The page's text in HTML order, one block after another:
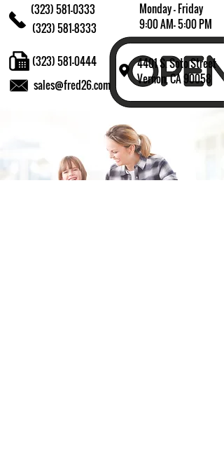
(323) 581-0333
(323) 581-8333
Monday - Friday
9:00 AM- 5:00 PM
4401 S. Soto Street
Vernon, CA 90058
sales@fred26.com
(323) 581-0444